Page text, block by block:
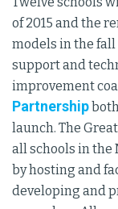
of 2015 and the
models in the fall
support and
improvement
Partnership
launch. The
all schools in the
by hosting and
developing and